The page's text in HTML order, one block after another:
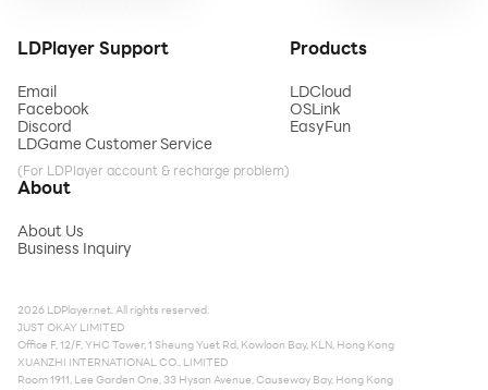
LDPlayer Support
Email
Facebook
Discord
LDGame Customer Service
(For LDPlayer account & recharge problem)
Products
LDCloud
OSLink
EasyFun
About
About Us
Business Inquiry
2026 LDPlayer.net. All rights reserved.
JUST OKAY LIMITED
Office F, 12/F, YHC Tower, 1 Sheung Yuet Rd, Kowloon Bay, KLN, Hong Kong
XUANZHI INTERNATIONAL CO., LIMITED
Room 1911, Lee Garden One, 33 Hysan Avenue, Causeway Bay, Hong Kong